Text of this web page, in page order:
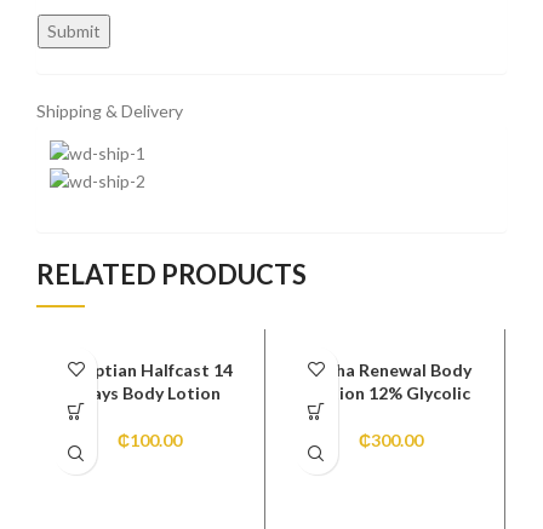
Shipping & Delivery
RELATED PRODUCTS
Egyptian Halfcast 14
Days Body Lotion
₵100.00
Alpha Renewal Body
Lotion 12% Glycolic
₵300.00